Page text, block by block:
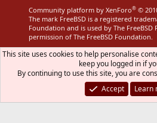
Community platform by XenForo® ©
The mark FreeBSD is a registered
Foundation and is used by The
permission of The FreeBSD Foundation.
This site uses cookies to help personalise
keep you logged in if
By continuing to use this site, you are
Accept
Learn